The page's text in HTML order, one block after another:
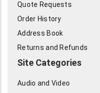
Quote Requests
Order History
Address Book
Returns and Refunds
Site Categories
Audio and Video